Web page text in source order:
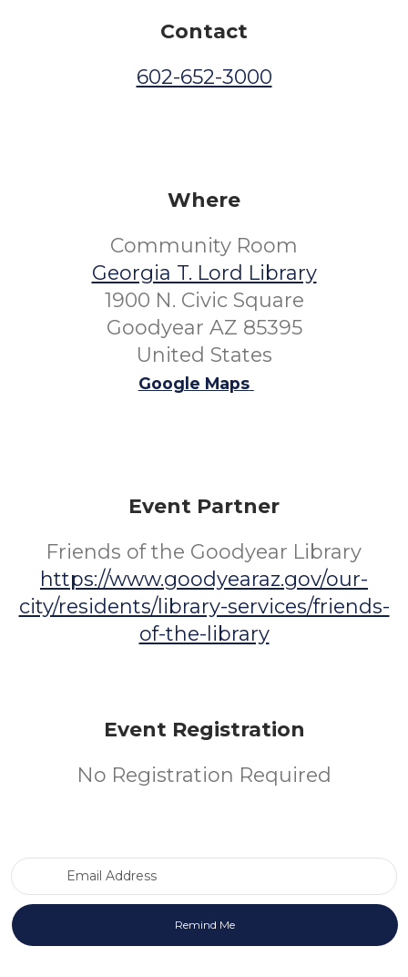
Contact
602-652-3000
Where
Community Room
Georgia T. Lord Library
1900 N. Civic Square
Goodyear AZ 85395
United States
Google Maps
Event Partner
Friends of the Goodyear Library
https://www.goodyearaz.gov/our-
city/residents/library-services/friends-
of-the-library
Event Registration
No Registration Required